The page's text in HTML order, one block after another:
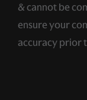
& cannot be
ensure your
accuracy prior